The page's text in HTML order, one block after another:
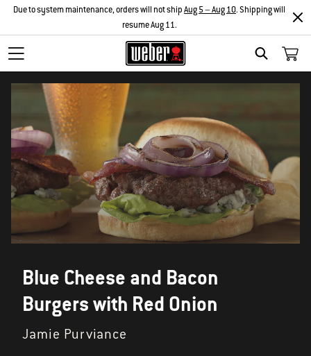
SEARCH
Due to system maintenance, orders will not shipAug 5 – Aug 10. Shipping will
resume Aug 11.
Blue Cheese and Bacon
Burgers with Red Onion
Jamie Purviance